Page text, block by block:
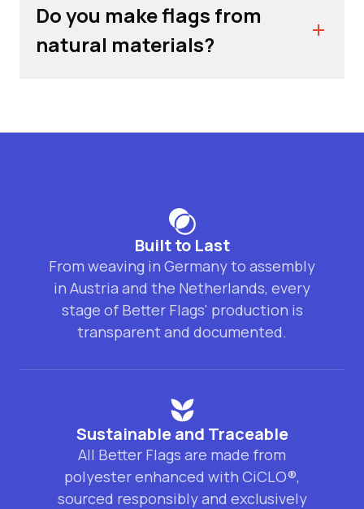
Do you make flags from
natural materials?
Built to Last
From weaving in Germany to assembly
in Austria and the Netherlands, every
stage of Better Flags' production is
transparent and documented.
Sustainable and Traceable
All Better Flags are made from
polyester enhanced with CiCLO®,
sourced responsibly and exclusively